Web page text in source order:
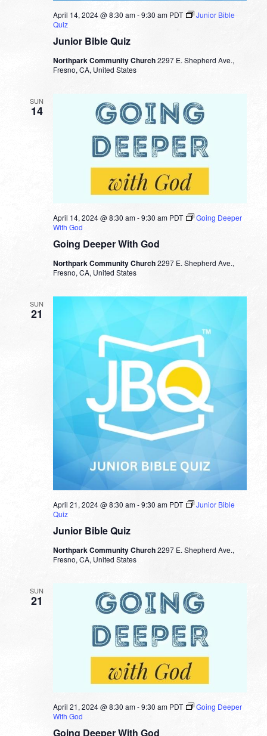
Junior Bible Quiz
April 14, 2024 @ 8:30 am-9:30 am PDT
Junior Bible
Quiz
Northpark Community Church2297 E. Shepherd Ave.,
Fresno, CA, United States
SUN
14
Going Deeper With God
April 14, 2024 @ 8:30 am-9:30 am PDT
Going Deeper
With God
Northpark Community Church2297 E. Shepherd Ave.,
Fresno, CA, United States
SUN
21
Junior Bible Quiz
April 21, 2024 @ 8:30 am-9:30 am PDT
Junior Bible
Quiz
Northpark Community Church2297 E. Shepherd Ave.,
Fresno, CA, United States
SUN
21
Going Deeper With God
April 21, 2024 @ 8:30 am-9:30 am PDT
Going Deeper
With God